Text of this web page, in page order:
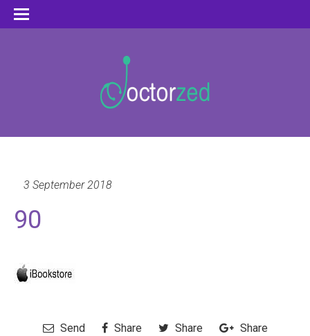
3 September 2018
90
Send Share Share Share